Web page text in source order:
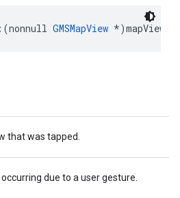
:(nonnull GMSMapView *)mapView
that was tapped.
occurring due to a user gesture.